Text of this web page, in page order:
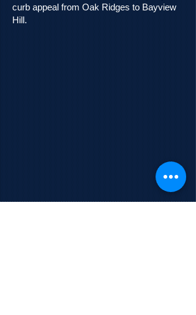
curb appeal from Oak Ridges to Bayview
Hill.